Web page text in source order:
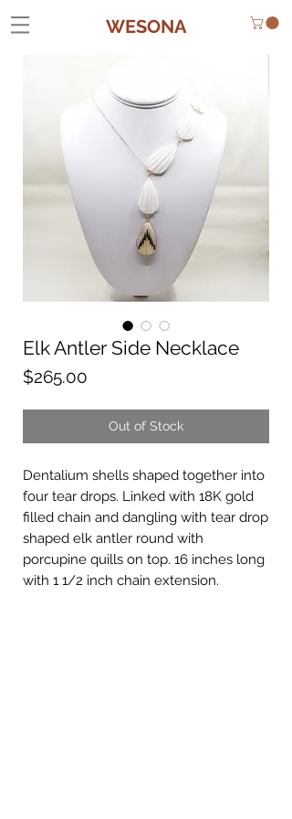
WESONA
Elk Antler Side Necklace
$265.00
Out of Stock
Dentalium shells shaped together into
four tear drops. Linked with 18K gold
filled chain and dangling with tear drop
shaped elk antler round with
porcupine quills on top. 16 inches long
with 1 1/2 inch chain extension.